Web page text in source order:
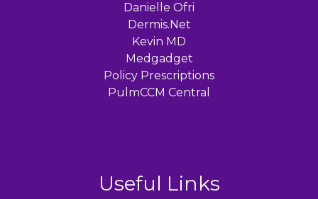
Danielle Ofri
Dermis.Net
Kevin MD
Medgadget
Policy Prescriptions
PulmCCM Central
Useful Links